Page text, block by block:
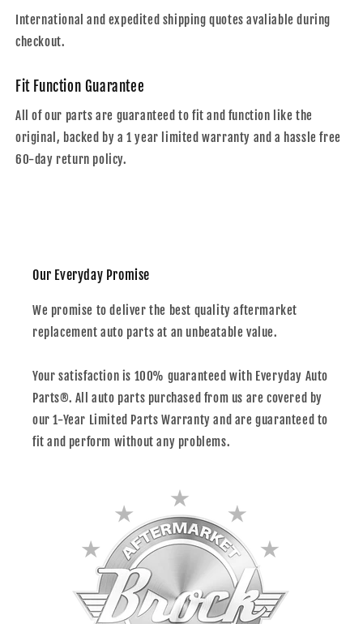
International and expedited shipping quotes avaliable during
checkout.
Fit Function Guarantee
All of our parts are guaranteed to fit and function like the
original, backed by a 1 year limited warranty and a hassle free
60-day return policy.
Our Everyday Promise
We promise to deliver the best quality aftermarket
replacement auto parts at an unbeatable value.
Your satisfaction is 100% guaranteed with Everyday Auto
Parts®. All auto parts purchased from us are covered by
our 1-Year Limited Parts Warranty and are guaranteed to
fit and perform without any problems.